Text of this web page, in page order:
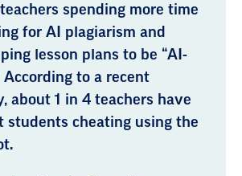
spending more time
for AI plagiarism and
lesson plans to be “AI-
According to a recent
about 1 in 4 teachers have
students cheating using the